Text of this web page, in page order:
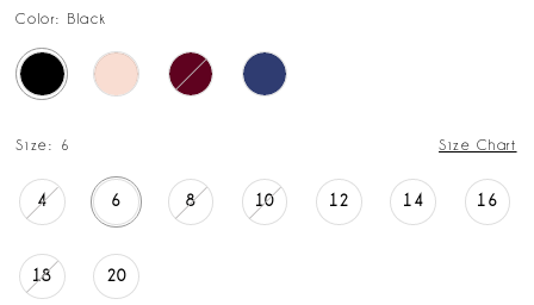
Color: Black
Size: 6 Size Chart
4 6 8 10 12 14 16
18 20